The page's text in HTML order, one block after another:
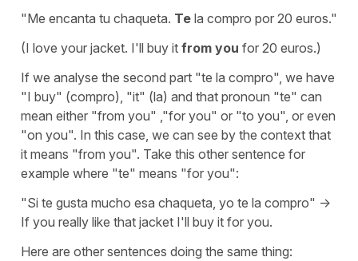
"Me encanta tu chaqueta. Te la compro por 20 euros."
(I love your jacket. I'll buy it from you for 20 euros.)
If we analyse the second part "te la compro", we have
"I buy" (compro), "it" (la) and that pronoun "te" can
mean either "from you" ,"for you" or "to you", or even
"on you". In this case, we can see by the context that
it means "from you". Take this other sentence for
example where "te" means "for you":
"Si te gusta mucho esa chaqueta, yo te la compro" ->
If you really like that jacket I'll buy it for you.
Here are other sentences doing the same thing: